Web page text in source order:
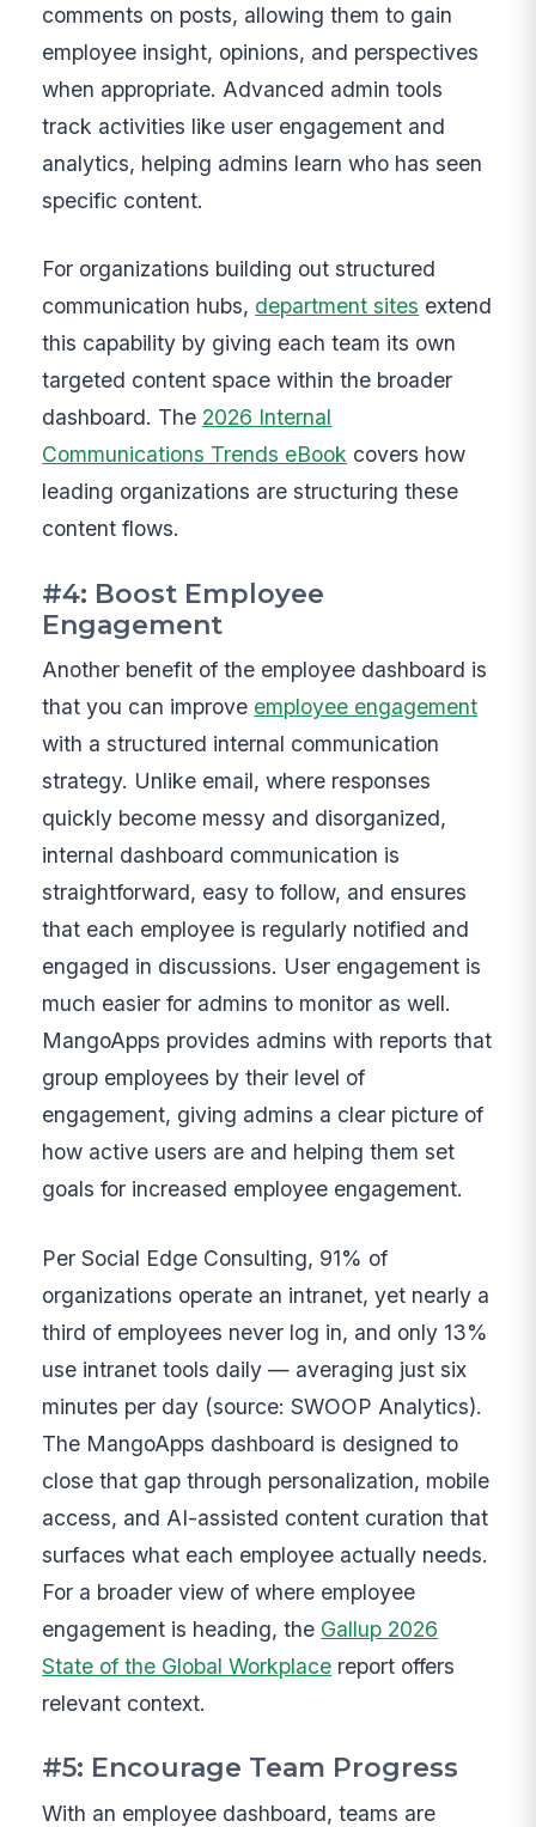
comments on posts, allowing them to gain
employee insight, opinions, and perspectives
when appropriate. Advanced admin tools
track activities like user engagement and
analytics, helping admins learn who has seen
specific content.
For organizations building out structured
communication hubs, department sites extend
this capability by giving each team its own
targeted content space within the broader
dashboard. The 2026 Internal
Communications Trends eBook covers how
leading organizations are structuring these
content flows.
#4: Boost Employee
Engagement
Another benefit of the employee dashboard is
that you can improve employee engagement
with a structured internal communication
strategy. Unlike email, where responses
quickly become messy and disorganized,
internal dashboard communication is
straightforward, easy to follow, and ensures
that each employee is regularly notified and
engaged in discussions. User engagement is
much easier for admins to monitor as well.
MangoApps provides admins with reports that
group employees by their level of
engagement, giving admins a clear picture of
how active users are and helping them set
goals for increased employee engagement.
Per Social Edge Consulting, 91% of
organizations operate an intranet, yet nearly a
third of employees never log in, and only 13%
use intranet tools daily — averaging just six
minutes per day (source: SWOOP Analytics).
The MangoApps dashboard is designed to
close that gap through personalization, mobile
access, and AI-assisted content curation that
surfaces what each employee actually needs.
For a broader view of where employee
engagement is heading, the Gallup 2026
State of the Global Workplace report offers
relevant context.
#5: Encourage Team Progress
With an employee dashboard, teams are